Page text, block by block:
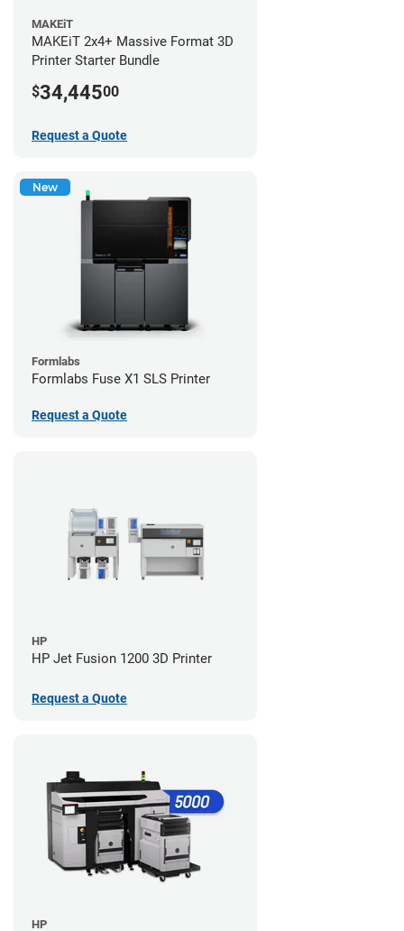
MAKEiT
MAKEiT 2x4+ Massive Format 3D
Printer Starter Bundle
$34,44500
Request a Quote
New
Formlabs
Formlabs Fuse X1 SLS Printer
Request a Quote
HP
HP Jet Fusion 1200 3D Printer
Request a Quote
HP